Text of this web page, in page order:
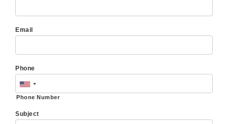
Email
Phone
Phone Number
Subject